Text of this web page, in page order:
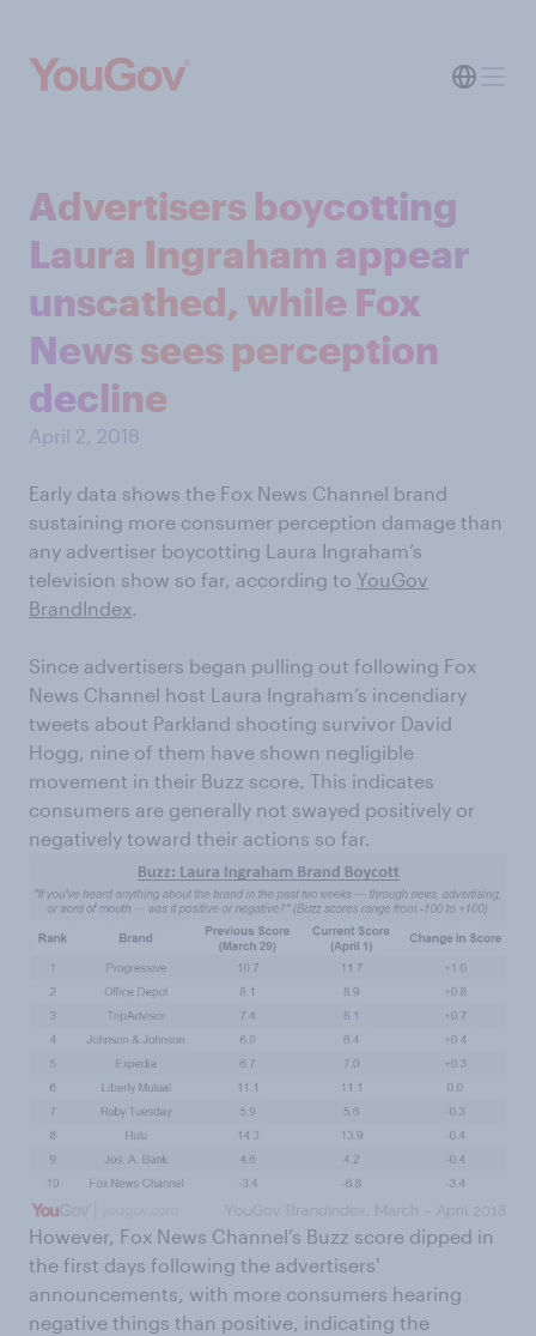
Advertisers boycotting
Laura Ingraham appear
unscathed, while Fox
News sees perception
decline
April 2, 2018
Early data shows the Fox News Channel brand
sustaining more consumer perception damage than
any advertiser boycotting Laura Ingraham’s
television show so far, according to YouGov
BrandIndex.
Since advertisers began pulling out following Fox
News Channel host Laura Ingraham’s incendiary
tweets about Parkland shooting survivor David
Hogg, nine of them have shown negligible
movement in their Buzz score. This indicates
consumers are generally not swayed positively or
negatively toward their actions so far.
However, Fox News Channel’s Buzz score dipped in
the first days following the advertisers'
announcements, with more consumers hearing
negative things than positive, indicating the